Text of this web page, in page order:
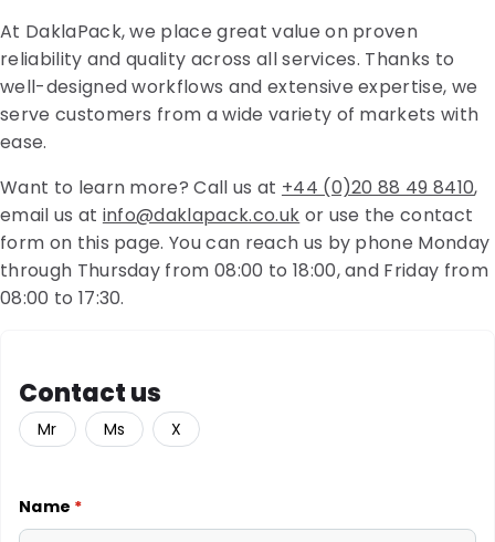
At DaklaPack, we place great value on proven
reliability and quality across all services. Thanks to
well-designed workflows and extensive expertise, we
serve customers from a wide variety of markets with
ease.
Want to learn more? Call us at +44 (0)20 88 49 8410,
email us at info@daklapack.co.uk or use the contact
form on this page. You can reach us by phone Monday
through Thursday from 08:00 to 18:00, and Friday from
08:00 to 17:30.
Contact us
Mr Ms X
Name *